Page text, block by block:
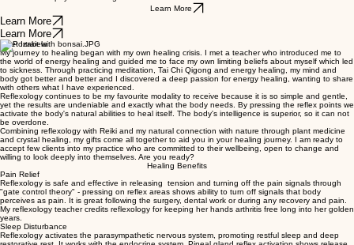
Energy healing that balances your chakras and supports your body's innate ability to heal
emotional and physical challenges.
Learn More
Learn More
Meet Izabela
My journey to healing began with my own healing crisis. I met a teacher who introduced me to
the world of energy healing and guided me to face my own limiting beliefs about myself which led
to sickness. Through practicing meditation, Tai Chi Qigong and energy healing, my mind and
body got better and better and I discovered a deep passion for energy healing, wanting to share
with others what I have experienced.
Reflexology continues to be my favourite modality to receive because it is so simple and gentle,
yet the results are undeniable and exactly what the body needs. By pressing the reflex points we
activate the body's natural abilities to heal itself. The body's intelligence is superior, so it can not
be overdone.
Combining reflexology with Reiki and my natural connection with nature through plant medicine
and crystal healing, my gifts come all together to aid you in your healing journey. I am ready to
accept few clients into my practice who are committed to their wellbeing, open to change and
willing to look deeply into themselves. Are you ready?
Healing Benefits
Pain Relief
Reflexology is safe and effective in releasing tension and turning off the pain signals through
"gate control theory" - pressing on reflex areas shows ability to turn off signals that body
perceives as pain. It is great following the surgery, dental work or during any recovery and pain.
My reflexology teacher credits reflexology for keeping her hands arthritis free long into her golden
years.